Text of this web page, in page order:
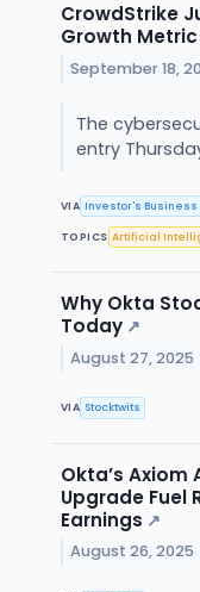
CrowdStrike
Growth
September 18,
The
entry
VIA Investor's Business
TOPICS Artificial
Why Okta
Today ↗
August 27, 2025
VIA Stocktwits
Okta’s
Upgrade Fuel
Earnings ↗
August 26, 2025